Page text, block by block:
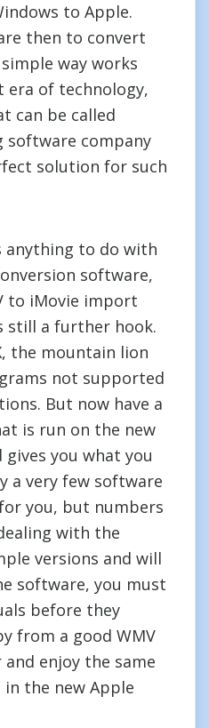
to Apple.
then to convert
way works
era of technology,
can be called
software company
solution for such
anything to do with
software,
to iMovie import
still a further hook.
the mountain lion
not supported
But now have a
is run on the new
gives you what you
a very few software
you, but numbers
with the
versions and will
software, you must
before they
from a good WMV
enjoy the same
in the new Apple